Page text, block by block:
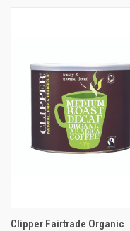
Clipper Fairtrade Organic